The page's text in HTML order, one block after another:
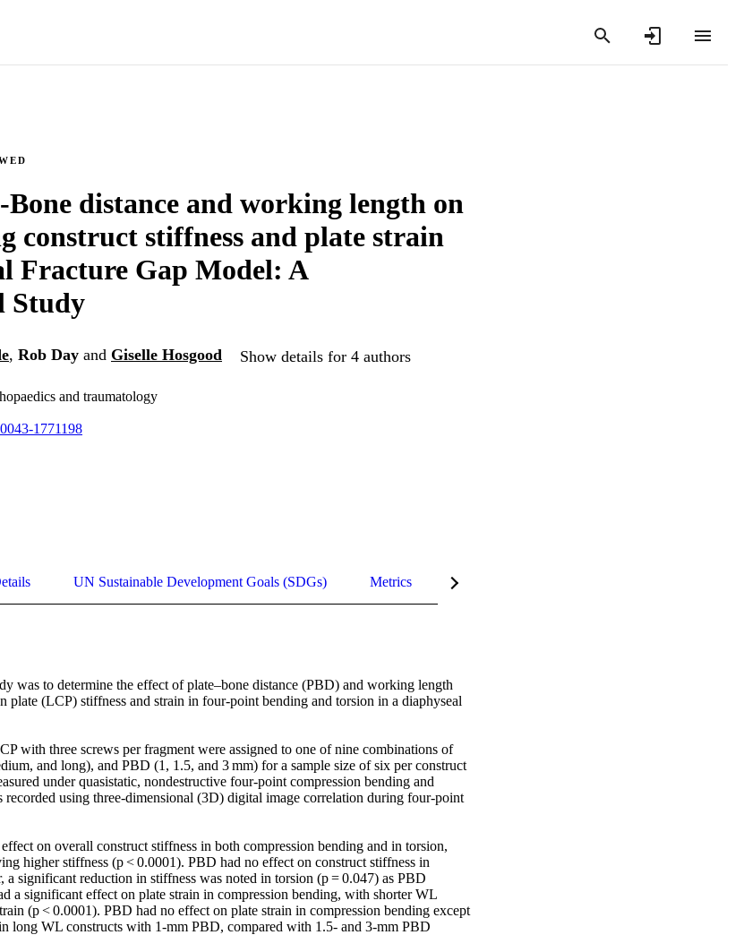
distance and working length on
construct stiffness and plate strain
Fracture Gap Model: A
Study
, Rob Day and Giselle Hosgood Show details for 4 authors
and traumatology
1771198
UN Sustainable Development Goals (SDGs) Metrics InCites Highlights
was to determine the effect of plate–bone distance (PBD) and working length
plate (LCP) stiffness and strain in four-point bending and torsion in a diaphyseal
with three screws per fragment were assigned to one of nine combinations of
and long), and PBD (1, 1.5, and 3 mm) for a sample size of six per construct
under quasistatic, nondestructive four-point compression bending and
recorded using three-dimensional (3D) digital image correlation during four-point
on overall construct stiffness in both compression bending and in torsion,
higher stiffness (p < 0.0001). PBD had no effect on construct stiffness in
a significant reduction in stiffness was noted in torsion (p = 0.047) as PBD
a significant effect on plate strain in compression bending, with shorter WL
(p < 0.0001). PBD had no effect on plate strain in compression bending except
long WL constructs with 1-mm PBD, compared with 1.5- and 3-mm PBD